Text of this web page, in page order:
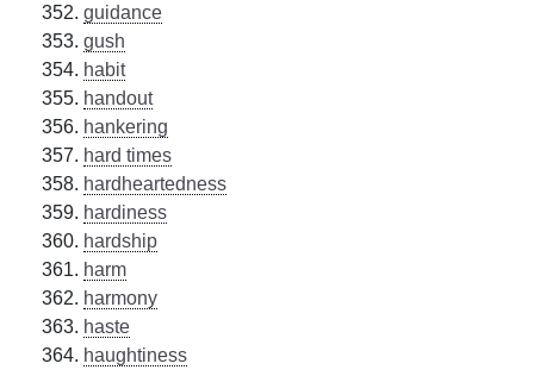
guidance
gush
habit
handout
hankering
hard times
hardheartedness
hardiness
hardship
harm
harmony
haste
haughtiness